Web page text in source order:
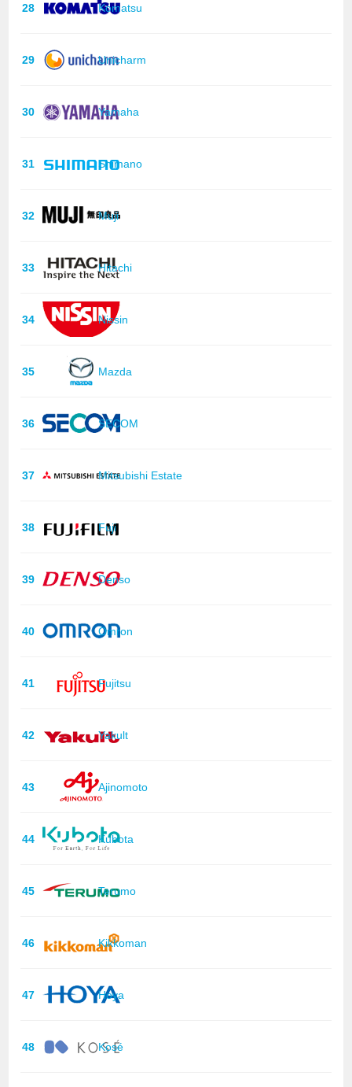
28 Komatsu
29 Unicharm
30 Yamaha
31 Shimano
32 Muji
33 Hitachi
34 Nissin
35 Mazda
36 SECOM
37 Mitsubishi Estate
38 Fuji
39 Denso
40 Omron
41 Fujitsu
42 Yakult
43 Ajinomoto
44 Kubota
45 Terumo
46 Kikkoman
47 Hoya
48 Kosé